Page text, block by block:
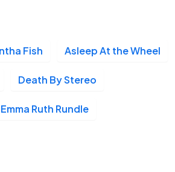
Fish Asleep At the Wheel
Death By Stereo
Emma Ruth Rundle